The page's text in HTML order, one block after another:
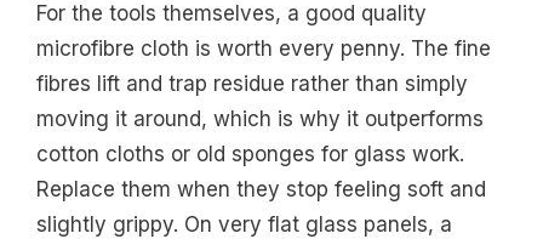
For the tools themselves, a good quality
microfibre cloth is worth every penny. The fine
fibres lift and trap residue rather than simply
moving it around, which is why it outperforms
cotton cloths or old sponges for glass work.
Replace them when they stop feeling soft and
slightly grippy. On very flat glass panels, a